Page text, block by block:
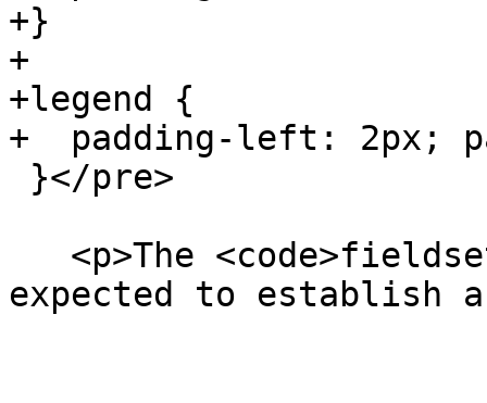
+}
+
+legend {
+  padding-left: 2px;
expected to establish a